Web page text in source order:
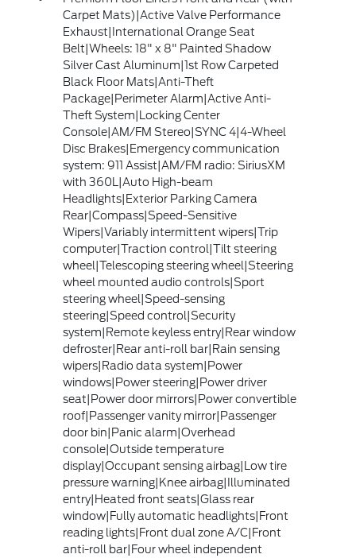
Carpet Mats)|Active Valve Performance
Exhaust|International Orange Seat
Belt|Wheels: 18" x 8" Painted Shadow
Silver Cast Aluminum|1st Row Carpeted
Black Floor Mats|Anti-Theft
Package|Perimeter Alarm|Active Anti-
Theft System|Locking Center
Console|AM/FM Stereo|SYNC 4|4-Wheel
Disc Brakes|Emergency communication
system: 911 Assist|AM/FM radio: SiriusXM
with 360L|Auto High-beam
Headlights|Exterior Parking Camera
Rear|Compass|Speed-Sensitive
Wipers|Variably intermittent wipers|Trip
computer|Traction control|Tilt steering
wheel|Telescoping steering wheel|Steering
wheel mounted audio controls|Sport
steering wheel|Speed-sensing
steering|Speed control|Security
system|Remote keyless entry|Rear window
defroster|Rear anti-roll bar|Rain sensing
wipers|Radio data system|Power
windows|Power steering|Power driver
seat|Power door mirrors|Power convertible
roof|Passenger vanity mirror|Passenger
door bin|Panic alarm|Overhead
console|Outside temperature
display|Occupant sensing airbag|Low tire
pressure warning|Knee airbag|Illuminated
entry|Heated front seats|Glass rear
window|Fully automatic headlights|Front
reading lights|Front dual zone A/C|Front
anti-roll bar|Four wheel independent